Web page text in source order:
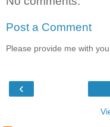
Post a Comment
Please provide me with
‹